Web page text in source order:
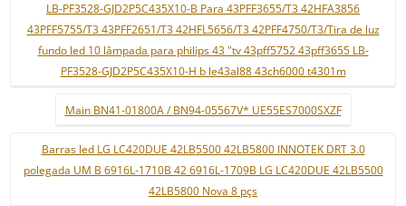
LB-PF3528-GJD2P5C435X10-B Para 43PFF3655/T3 42HFA3856
43PFF5755/T3 43PFF2651/T3 42HFL5656/T3 42PFF4750/T3/Tira de luz
fundo led 10 lâmpada para philips 43 "tv 43pff5752 43pff3655 LB-
PF3528-GJD2P5C435X10-H b le43al88 43ch6000 t4301m
Main BN41-01800A / BN94-05567V* UE55ES7000SXZF
Barras led LG LC420DUE 42LB5500 42LB5800 INNOTEK DRT 3.0
polegada UM B 6916L-1710B 42 6916L-1709B LG LC420DUE 42LB5500
42LB5800 Nova 8 pçs